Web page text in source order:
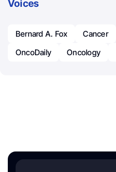
Voices
Bernard A. Fox Cancer
OncoDaily
Oncology